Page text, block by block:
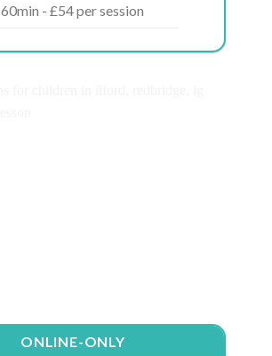
60min - £54 per session
ONLINE-ONLY